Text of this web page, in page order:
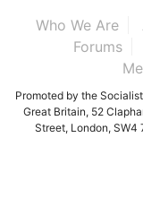
Who We Are
Forums
Promoted by the
Great Britain, 52
Street, London, SW4